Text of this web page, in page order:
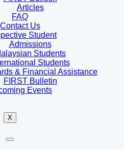
Articles
FAQ
Contact Us
Student
Admissions
Students
Students
& Financial Assistance
FIRST Bulletin
Events
X